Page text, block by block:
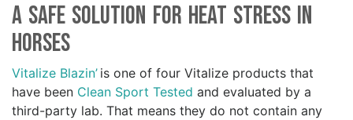
A Safe Solution for Heat Stress in
Horses
Vitalize Blazin’ is one of four Vitalize products that
have been Clean Sport Tested and evaluated by a
third-party lab. That means they do not contain any